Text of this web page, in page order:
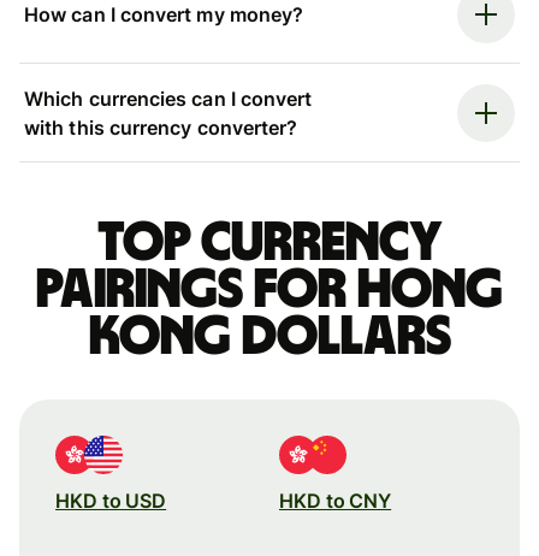
How can I convert my money?
Which currencies can I convert
with this currency converter?
Top currency
pairings for Hong
Kong dollars
HKD to USD HKD to CNY